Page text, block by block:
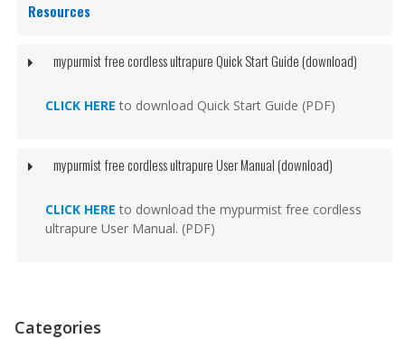
Resources
mypurmist free cordless ultrapure Quick Start Guide (download)
CLICK HERE to download Quick Start Guide (PDF)
mypurmist free cordless ultrapure User Manual (download)
CLICK HERE to download the mypurmist free cordless
ultrapure User Manual. (PDF)
Categories